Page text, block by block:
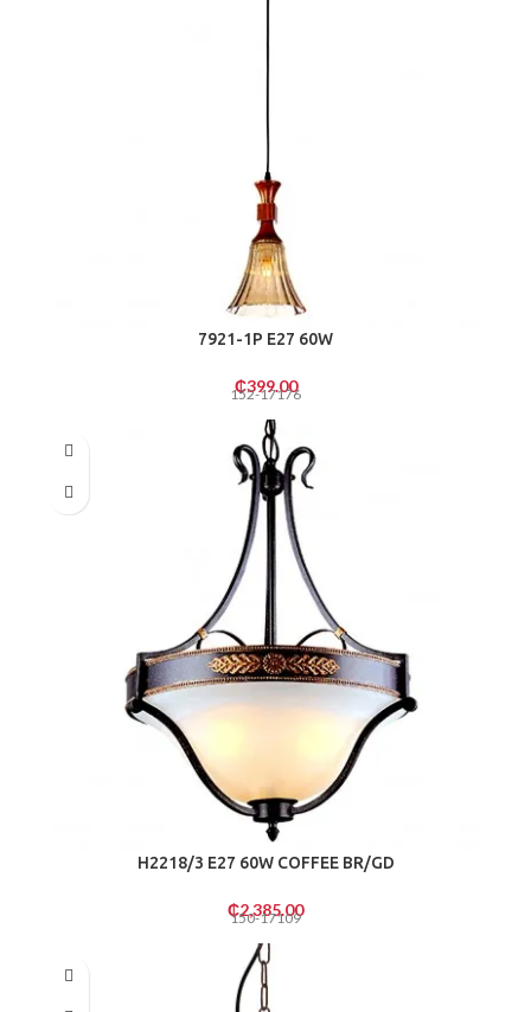
7921-1P E27 60W
₵399.00
152-17176
H2218/3 E27 60W COFFEE BR/GD
₵2,385.00
150-17109